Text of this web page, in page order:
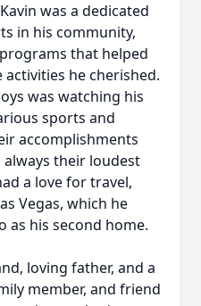
was a dedicated
in his community,
that helped
he cherished.
was watching his
sports and
accomplishments
always their loudest
a love for travel,
Vegas, which he
his second home.
loving father, and a
member, and friend